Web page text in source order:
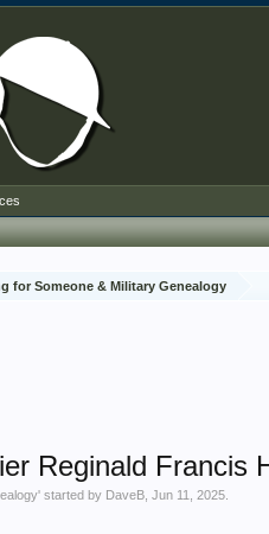
for Someone & Military Genealogy
Reginald Francis
' started by DaveB ,Jun 11, 2025